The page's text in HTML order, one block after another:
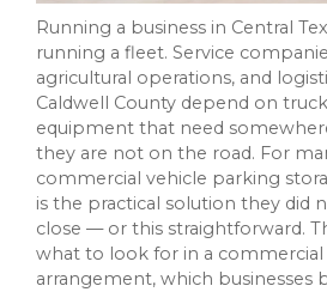
Running a business in Central
running a fleet. Service
agricultural operations, and
Caldwell County depend on
equipment that need
they are not on the road. For
commercial vehicle parking
is the practical solution they did
close — or this straightforward.
what to look for in a
arrangement, which businesses